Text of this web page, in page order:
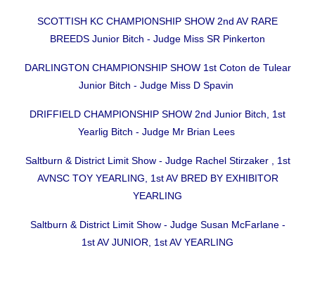
SCOTTISH KC CHAMPIONSHIP SHOW 2nd AV RARE
BREEDS Junior Bitch - Judge Miss SR Pinkerton
DARLINGTON CHAMPIONSHIP SHOW 1st Coton de Tulear
Junior Bitch - Judge Miss D Spavin
DRIFFIELD CHAMPIONSHIP SHOW 2nd Junior Bitch, 1st
Yearlig Bitch - Judge Mr Brian Lees
Saltburn & District Limit Show - Judge Rachel Stirzaker , 1st
AVNSC TOY YEARLING, 1st AV BRED BY EXHIBITOR
YEARLING
Saltburn & District Limit Show - Judge Susan McFarlane -
1st AV JUNIOR, 1st AV YEARLING